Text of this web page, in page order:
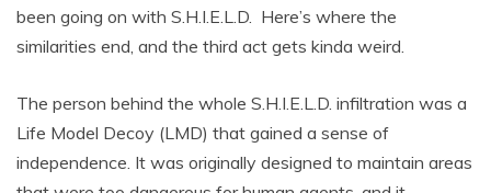
been going on with S.H.I.E.L.D. Here’s where the
similarities end, and the third act gets kinda weird.
The person behind the whole S.H.I.E.L.D. infiltration was a
Life Model Decoy (LMD) that gained a sense of
independence. It was originally designed to maintain areas